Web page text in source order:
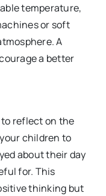
temperature,
or soft
A
a better
to reflect on the
children to
about their day
for. This
thinking but